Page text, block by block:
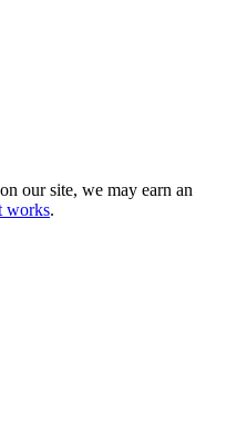
our site, we may earn an
works.